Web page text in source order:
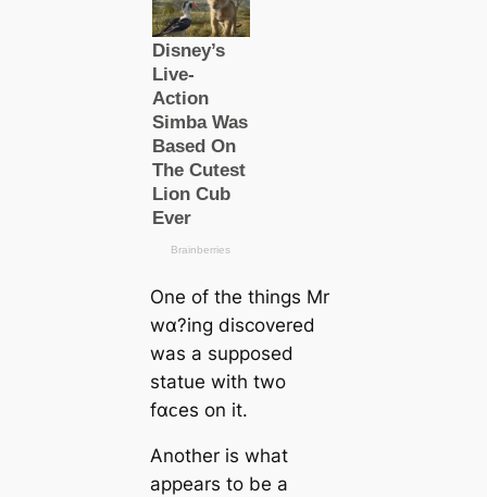
One of the things Mr
wα?ing discovered
was a supposed
statue with two
fαᴄes on it.
Another is what
appears to be a